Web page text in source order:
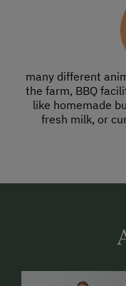
many different
the farm, BBQ
like homemade
fresh milk, or